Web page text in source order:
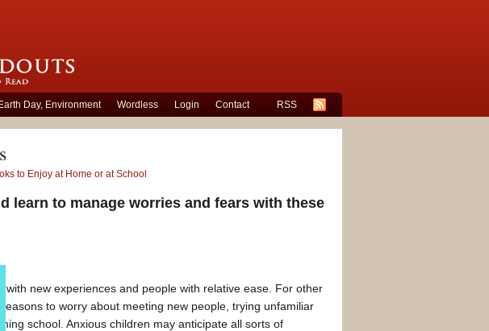
Earth Day, Environment Wordless Login Contact RSS
to Enjoy at Home or at School
learn to manage worries and fears with these
with new experiences and people with relative ease. For other
reasons to worry about meeting new people, trying unfamiliar
school. Anxious children may anticipate all sorts of